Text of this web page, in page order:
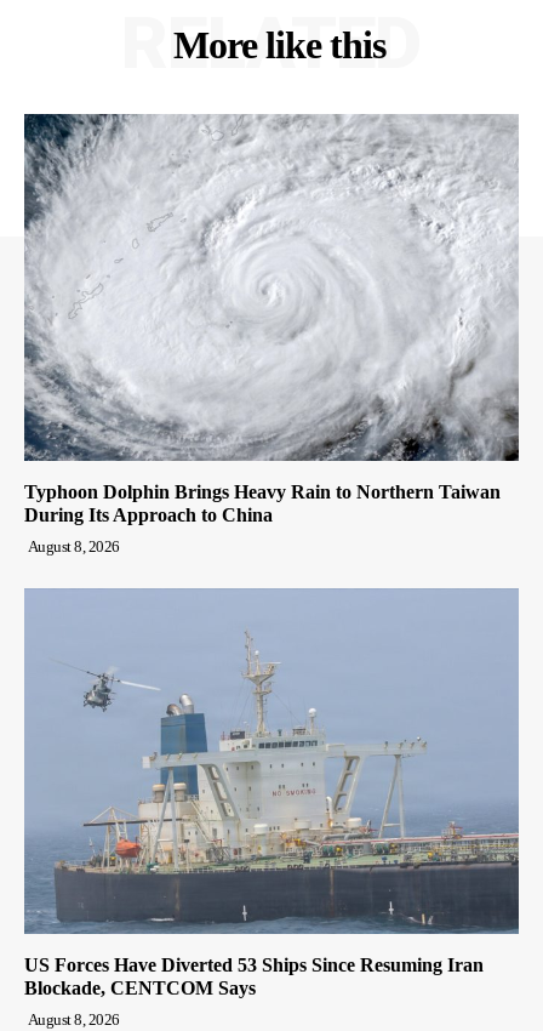
More like this
RELATED
Typhoon Dolphin Brings Heavy Rain to Northern Taiwan
During Its Approach to China
August 8, 2026
US Forces Have Diverted 53 Ships Since Resuming Iran
Blockade, CENTCOM Says
August 8, 2026